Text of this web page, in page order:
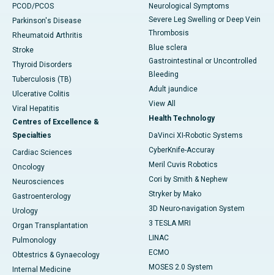
PCOD/PCOS
Parkinson's Disease
Rheumatoid Arthritis
Stroke
Thyroid Disorders
Tuberculosis (TB)
Ulcerative Colitis
Viral Hepatitis
Centres of Excellence &
Specialties
Cardiac Sciences
Oncology
Neurosciences
Gastroenterology
Urology
Organ Transplantation
Pulmonology
Obtestrics & Gynaecology
Internal Medicine
Neurological Symptoms
Severe Leg Swelling or Deep Vein
Thrombosis
Blue sclera
Gastrointestinal or Uncontrolled
Bleeding
Adult jaundice
View All
Health Technology
DaVinci XI-Robotic Systems
CyberKnife-Accuray
Meril Cuvis Robotics
Cori by Smith & Nephew
Stryker by Mako
3D Neuro-navigation System
3 TESLA MRI
LINAC
ECMO
MOSES 2.0 System